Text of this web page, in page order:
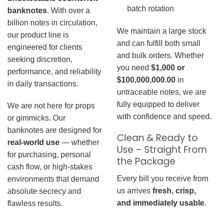
banknotes. With over a
billion notes in circulation,
our product line is
engineered for clients
seeking discretion,
performance, and reliability
in daily transactions.
We are not here for props
or gimmicks. Our
banknotes are designed for
real-world use — whether
for purchasing, personal
cash flow, or high-stakes
environments that demand
absolute secrecy and
flawless results.
batch rotation
We maintain a large stock
and can fulfill both small
and bulk orders. Whether
you need $1,000 or
$100,000,000.00 in
untraceable notes, we are
fully equipped to deliver
with confidence and speed.
Clean & Ready to
Use – Straight From
the Package
Every bill you receive from
us arrives fresh, crisp,
and immediately usable.